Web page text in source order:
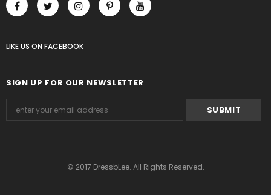
LIKE US ON FACEBOOK
SIGN UP FOR OUR NEWSLETTER
© 2017 DressbLee. All Rights Reserved.